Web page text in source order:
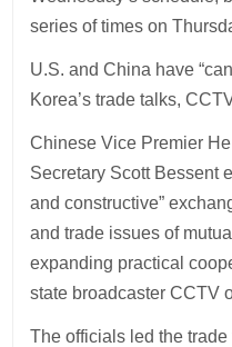
series of times on
U.S. and China have
Korea’s trade talks,
Chinese Vice Premier
Secretary Scott Bessent
and constructive”
and trade issues of
expanding practical
state broadcaster CCTV
The officials led the